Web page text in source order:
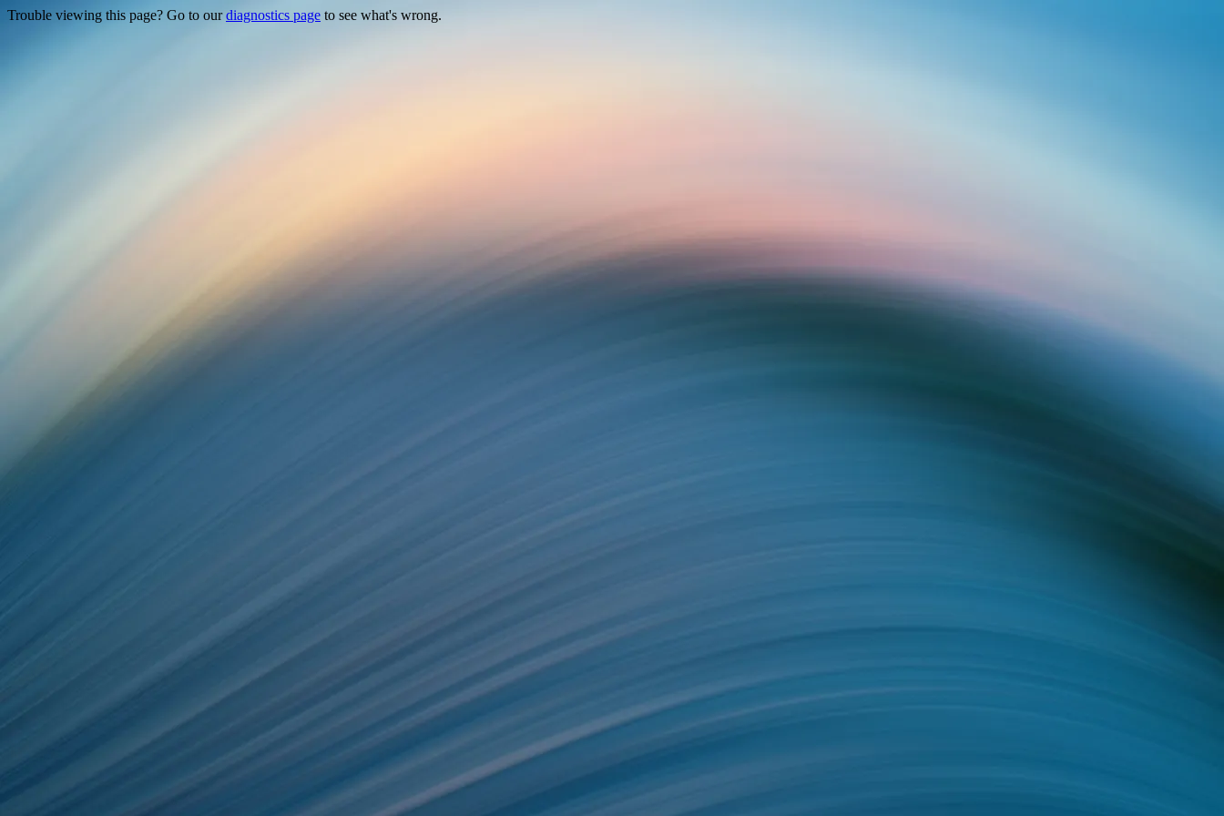
Trouble viewing this page? Go to ourdiagnostics page to see what's wrong.